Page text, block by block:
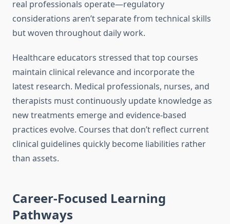
real professionals operate—regulatory
considerations aren’t separate from technical skills
but woven throughout daily work.
Healthcare educators stressed that top courses
maintain clinical relevance and incorporate the
latest research. Medical professionals, nurses, and
therapists must continuously update knowledge as
new treatments emerge and evidence-based
practices evolve. Courses that don’t reflect current
clinical guidelines quickly become liabilities rather
than assets.
Career-Focused Learning
Pathways